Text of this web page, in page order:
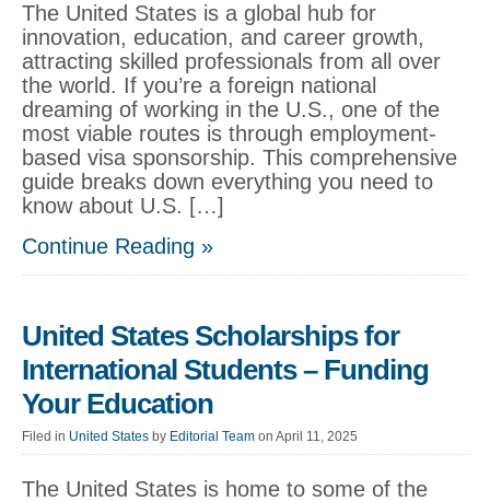
The United States is a global hub for
innovation, education, and career growth,
attracting skilled professionals from all over
the world. If you’re a foreign national
dreaming of working in the U.S., one of the
most viable routes is through employment-
based visa sponsorship. This comprehensive
guide breaks down everything you need to
know about U.S. […]
Continue Reading »
United States Scholarships for
International Students – Funding
Your Education
Filed in United States by Editorial Team on April 11, 2025
The United States is home to some of the